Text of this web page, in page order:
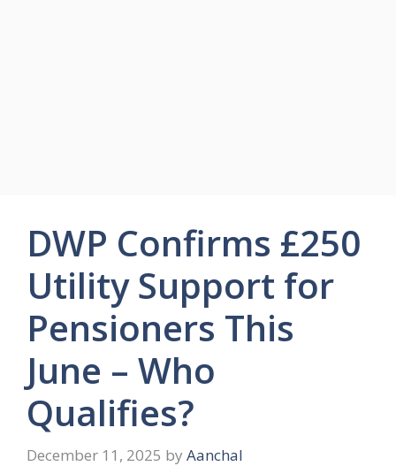
DWP Confirms £250
Utility Support for
Pensioners This
June – Who
Qualifies?
December 11, 2025 by Aanchal